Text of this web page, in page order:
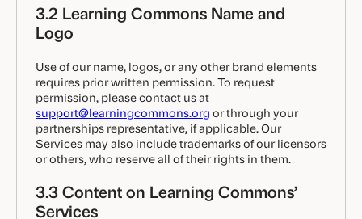
3.2 Learning Commons Name and
Logo
Use of our name, logos, or any other brand elements
requires prior written permission. To request
permission, please contact us at
support@learningcommons.org or through your
partnerships representative, if applicable. Our
Services may also include trademarks of our licensors
or others, who reserve all of their rights in them.
3.3 Content on Learning Commons’
Services